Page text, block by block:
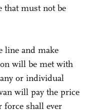
that must not be
line and make
will be met with
or individual
will pay the price
shall ever